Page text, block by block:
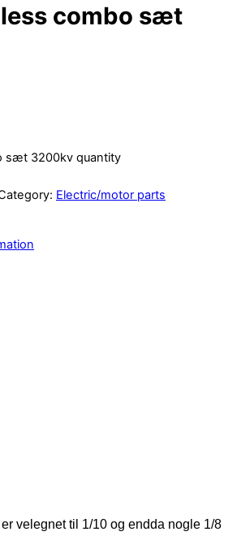
combo sæt
sæt 3200kv quantity
Electric/motor parts
velegnet til 1/10 og endda nogle 1/8